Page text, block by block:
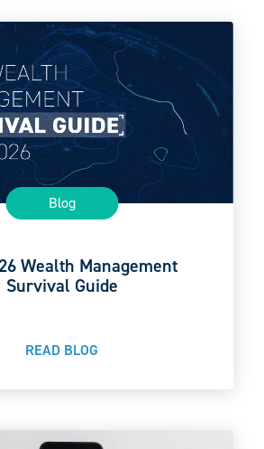
Blog
Wealth Management
Survival Guide
READ BLOG